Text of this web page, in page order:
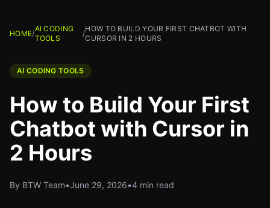
HOME/
AI CODING
TOOLS
/
HOW TO BUILD YOUR FIRST CHATBOT WITH
CURSOR IN 2 HOURS
AI CODING TOOLS
How to Build Your First
Chatbot with Cursor in
2 Hours
By BTW Team•June 29, 2026•4 min read